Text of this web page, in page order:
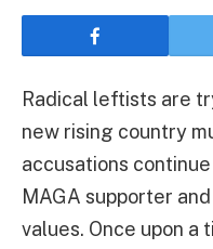
Radical leftists are
new rising country
accusations
MAGA supporter
values. Once upon a